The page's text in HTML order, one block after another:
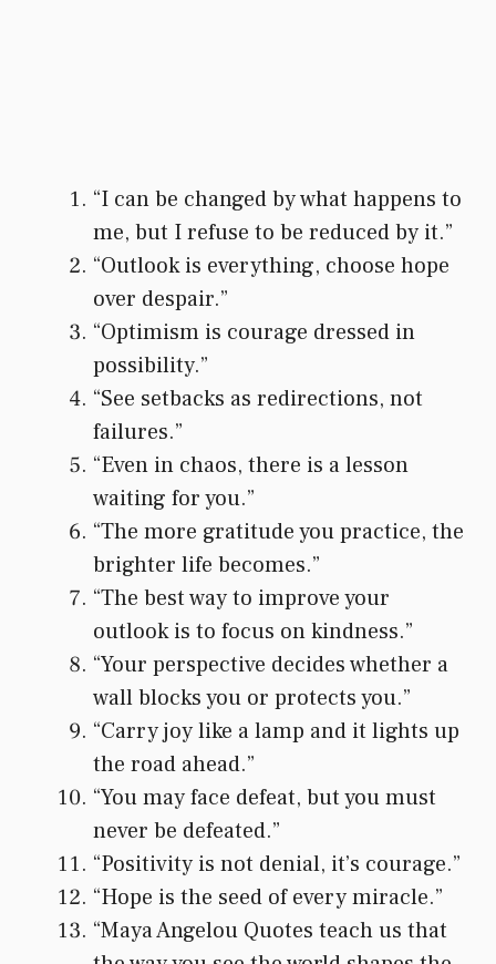
“I can be changed by what happens to
me, but I refuse to be reduced by it.”
“Outlook is everything, choose hope
over despair.”
“Optimism is courage dressed in
possibility.”
“See setbacks as redirections, not
failures.”
“Even in chaos, there is a lesson
waiting for you.”
“The more gratitude you practice, the
brighter life becomes.”
“The best way to improve your
outlook is to focus on kindness.”
“Your perspective decides whether a
wall blocks you or protects you.”
“Carry joy like a lamp and it lights up
the road ahead.”
“You may face defeat, but you must
never be defeated.”
“Positivity is not denial, it’s courage.”
“Hope is the seed of every miracle.”
“Maya Angelou Quotes teach us that